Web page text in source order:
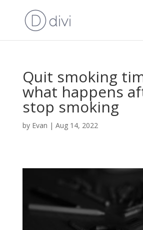
Quit smoking
what happens
stop smoking
by Evan | Aug 14, 2022